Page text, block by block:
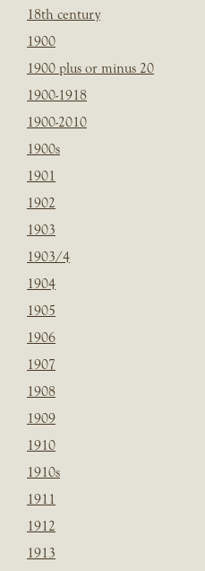
18th century
1900
1900 plus or minus 20
1900-1918
1900-2010
1900s
1901
1902
1903
1903/4
1904
1905
1906
1907
1908
1909
1910
1910s
1911
1912
1913